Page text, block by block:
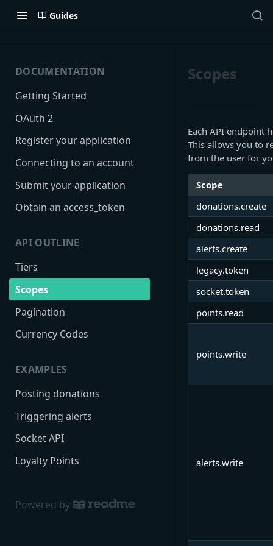
Guides
DOCUMENTATION
Getting Started
OAuth 2
Register your application
Connecting to an account
Submit your application
Obtain an access_token
API OUTLINE
Tiers
Scopes
Pagination
Currency Codes
EXAMPLES
Posting donations
Triggering alerts
Socket API
Loyalty Points
Powered by
Scopes
Each API endpoint
This allows you to
from the user for
Scope
donations.create
donations.read
alerts.create
legacy.token
socket.token
points.read
points.write
alerts.write